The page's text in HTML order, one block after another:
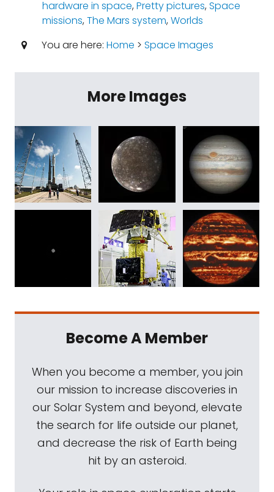
hardware in space,Pretty pictures,Space
missions,The Mars system,Worlds
You are here: Home > Space Images
More Images
Become A Member
When you become a member, you join
our mission to increase discoveries in
our Solar System and beyond, elevate
the search for life outside our planet,
and decrease the risk of Earth being
hit by an asteroid.